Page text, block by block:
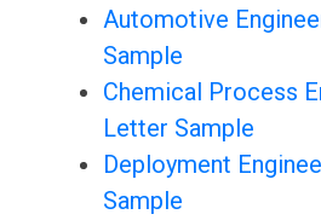
Automotive
Sample
Chemical Process
Letter Sample
Deployment
Sample